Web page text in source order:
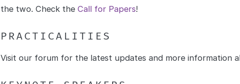
the two. Check the Call for Papers!
PRACTICALITIES
Visit our forum for the latest updates and more information